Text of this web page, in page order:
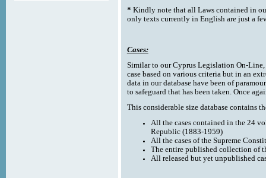
* Kindly note that all Laws contained in
only texts currently in English are just a
Cases:
Similar to our Cyprus Legislation On-
case based on various criteria but in an
data in our database have been of
to safeguard that has been taken. Once
This considerable size database contains
All the cases contained in the 24
Republic (1883-1959)
All the cases of the Supreme
The entire published collection of
All released but yet unpublished